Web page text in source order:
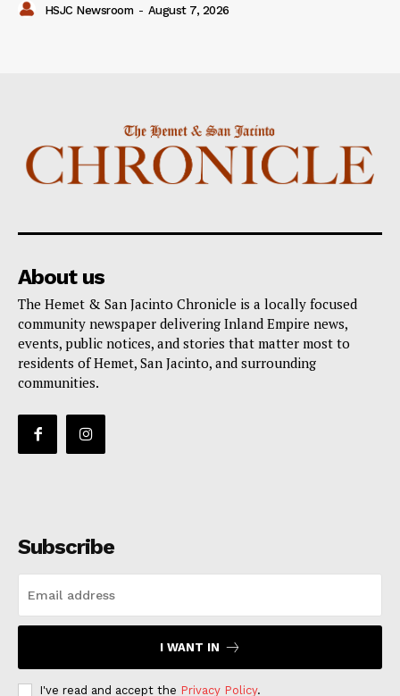
HSJC Newsroom - August 7, 2026
About us
The Hemet & San Jacinto Chronicle is a locally focused
community newspaper delivering Inland Empire news,
events, public notices, and stories that matter most to
residents of Hemet, San Jacinto, and surrounding
communities.
Subscribe
I WANT IN
I've read and accept the Privacy Policy.